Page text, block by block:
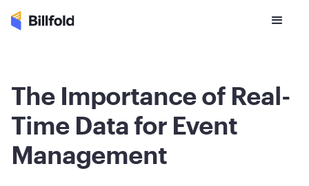
The Importance of Real-
Time Data for Event
Management